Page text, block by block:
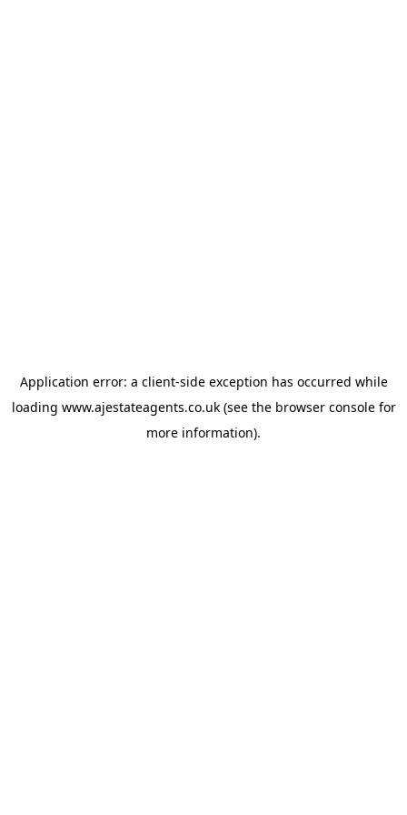
Application error: a client-side exception has occurred while
loading www.ajestateagents.co.uk(see the browser consolefor
more information).